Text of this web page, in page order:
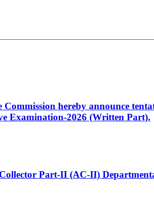
hereby announce
Examination-2026 (Written Part).
Part-II (AC-II)